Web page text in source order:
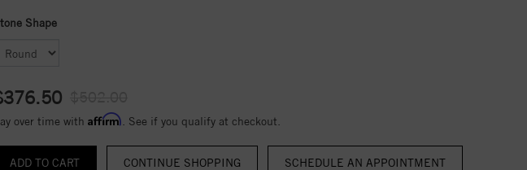
Shape
over time with Affirm . See if you qualify at checkout.
CONTINUE SHOPPING